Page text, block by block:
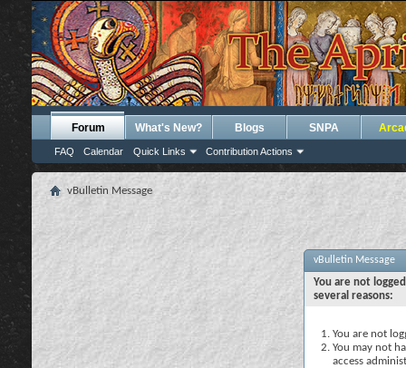
Forum
FAQ Calendar Quick Links Contribution Actions
What's New? Blogs SNPA
vBulletin Message
vBulletin Message
You are not
several reasons:
You are not
You may not
access